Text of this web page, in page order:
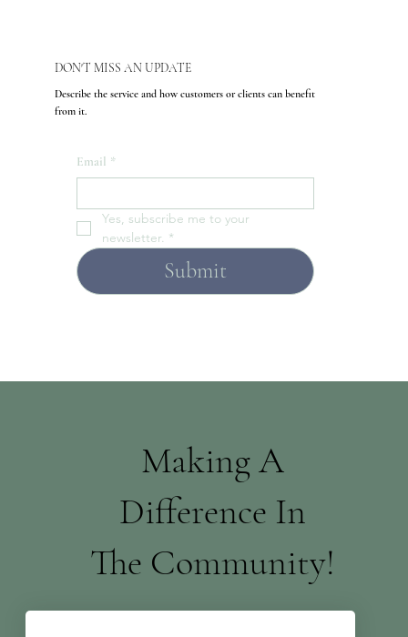
DON'T MISS AN UPDATE
Describe the service and how customers or clients can benefit
from it.
Email *
Yes, subscribe me to your
newsletter. *
Submit
Making A
Difference In
The Community!